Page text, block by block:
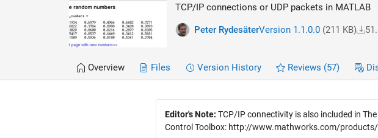
TCP/IP connections or UDP packets in MATLAB
Peter RydesäterVersion 1.1.0.0(211 KB)
Overview Files Version History Reviews (57)
Editor's Note: TCP/IP connectivity is also included in
Control Toolbox: http://www.mathworks.com/